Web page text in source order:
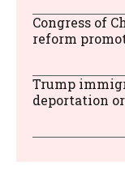
Congress of
reform
Trump
deportation